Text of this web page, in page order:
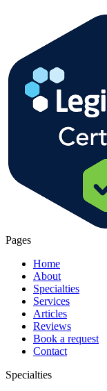
Pages
Home
About
Specialties
Services
Articles
Reviews
Book a request
Contact
Specialties